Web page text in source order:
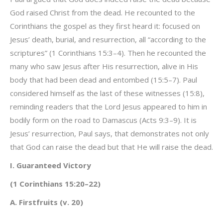
God raised Christ from the dead. He recounted to the
Corinthians the gospel as they first heard it: focused on
Jesus’ death, burial, and resurrection, all “according to the
scriptures” (1 Corinthians 15:3–4). Then he recounted the
many who saw Jesus after His resurrection, alive in His
body that had been dead and entombed (15:5–7). Paul
considered himself as the last of these witnesses (15:8),
reminding readers that the Lord Jesus appeared to him in
bodily form on the road to Damascus (Acts 9:3–9). It is
Jesus’ resurrection, Paul says, that demonstrates not only
that God can raise the dead but that He will raise the dead.
I. Guaranteed Victory
(1 Corinthians 15:20–22)
A. Firstfruits (v. 20)